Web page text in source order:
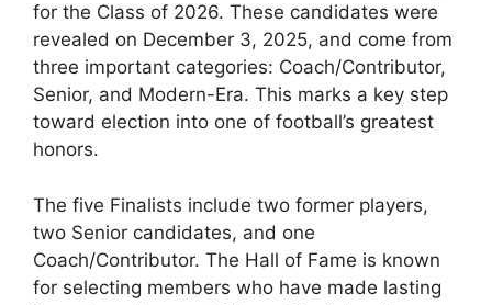
for the Class of 2026. These candidates were
revealed on December 3, 2025, and come from
three important categories: Coach/Contributor,
Senior, and Modern-Era. This marks a key step
toward election into one of football’s greatest
honors.
The five Finalists include two former players,
two Senior candidates, and one
Coach/Contributor. The Hall of Fame is known
for selecting members who have made lasting